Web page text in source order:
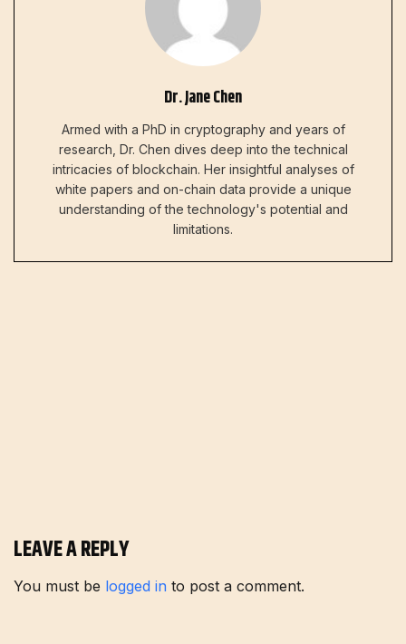
Dr. Jane Chen
Armed with a PhD in cryptography and years of
research, Dr. Chen dives deep into the technical
intricacies of blockchain. Her insightful analyses of
white papers and on-chain data provide a unique
understanding of the technology's potential and
limitations.
LEAVE A REPLY
You must be logged in to post a comment.